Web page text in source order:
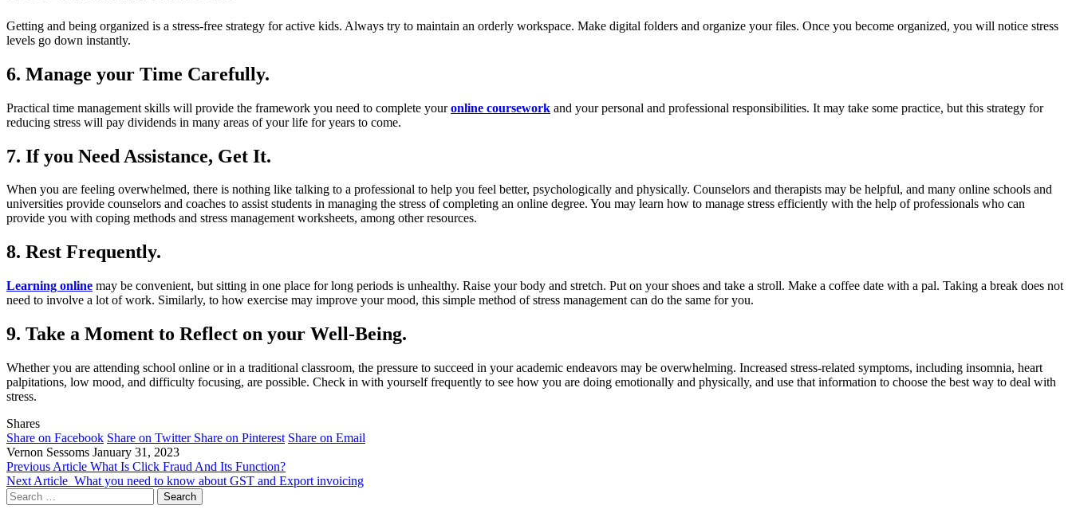
Getting and being organized is a stress-free strategy for active kids. Always try to maintain an orderly workspace. Make digital folders and organize your files. Once you become organized, you will notice stress
levels go down instantly.
6. Manage your Time Carefully.
Practical time management skills will provide the framework you need to complete youronline coursework and your personal and professional responsibilities. It may take some practice, but this strategy for
reducing stress will pay dividends in many areas of your life for years to come.
7. If you Need Assistance, Get It.
When you are feeling overwhelmed, there is nothing like talking to a professional to help you feel better, psychologically and physically. Counselors and therapists may be helpful, and many online schools and
universities provide counselors and coaches to assist students in managing the stress of completing an online degree. You may learn how to manage stress efficiently with the help of professionals who can
provide you with coping methods and stress management worksheets, among other resources.
8. Rest Frequently.
Learning online may be convenient, but sitting in one place for long periods is unhealthy. Raise your body and stretch. Put on your shoes and take a stroll. Make a coffee date with a pal. Taking a break does not
need to involve a lot of work. Similarly, to how exercise may improve your mood, this simple method of stress management can do the same for you.
9. Take a Moment to Reflect on your Well-Being.
Whether you are attending school online or in a traditional classroom, the pressure to succeed in your academic endeavors may be overwhelming. Increased stress-related symptoms, including insomnia, heart
palpitations, low mood, and difficulty focusing, are possible. Check in with yourself frequently to see how you are doing emotionally and physically, and use that information to choose the best way to deal with
stress.
Shares
Share on Facebook Share on Twitter Share on Pinterest Share on Email
Vernon Sessoms January 31, 2023
Previous Article What Is Click Fraud And Its Function?
Next Article What you need to know about GST and Export invoicing
Search
for: